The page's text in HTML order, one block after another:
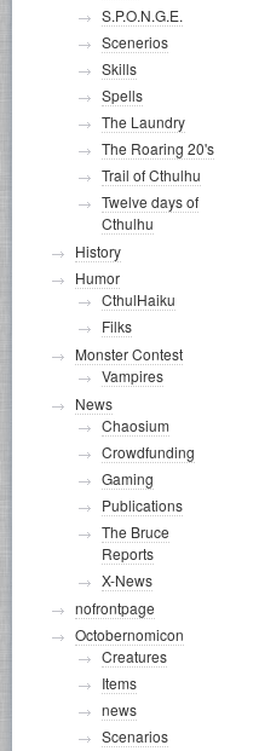
S.P.O.N.G.E.
Scenerios
Skills
Spells
The Laundry
The Roaring 20's
Trail of Cthulhu
Twelve days of
Cthulhu
History
Humor
CthulHaiku
Filks
Monster Contest
Vampires
News
Chaosium
Crowdfunding
Gaming
Publications
The Bruce
Reports
X-News
nofrontpage
Octobernomicon
Creatures
Items
news
Scenarios